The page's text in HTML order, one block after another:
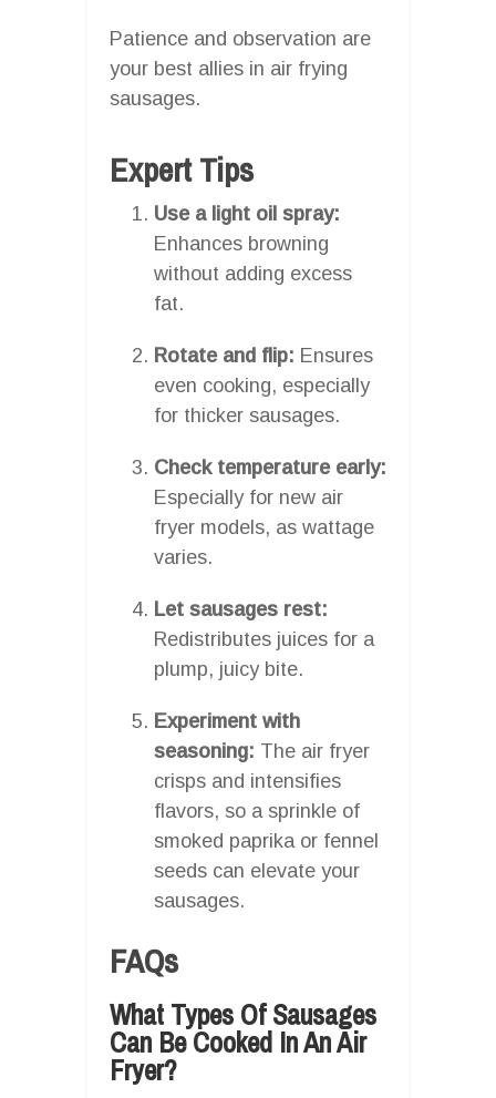
Patience and observation are
your best allies in air frying
sausages.
Expert Tips
Use a light oil spray:
Enhances browning
without adding excess
fat.
Rotate and flip: Ensures
even cooking, especially
for thicker sausages.
Check temperature early:
Especially for new air
fryer models, as wattage
varies.
Let sausages rest:
Redistributes juices for a
plump, juicy bite.
Experiment with
seasoning: The air fryer
crisps and intensifies
flavors, so a sprinkle of
smoked paprika or fennel
seeds can elevate your
sausages.
FAQs
What Types Of Sausages
Can Be Cooked In An Air
Fryer?